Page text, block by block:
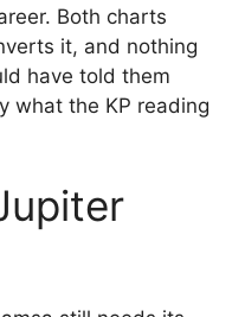
Both charts
it, and nothing
have told them
what the KP reading